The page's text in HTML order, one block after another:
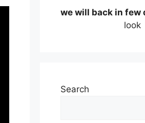
we will back in few
look
Search